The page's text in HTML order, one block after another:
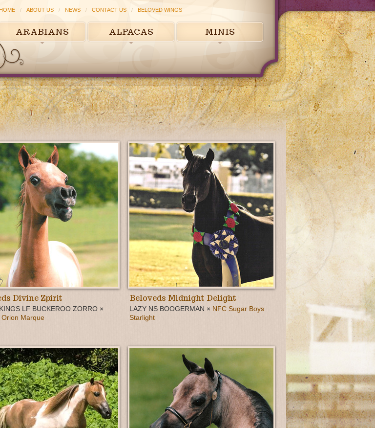
HOME ABOUT US NEWS CONTACT US BELOVED WINGS
ARABIANS ALPACAS MINIS
Divine Zpirit
LF BUCKEROO ZORRO ×
Orion Marque
Beloveds Midnight Delight
LAZY NS BOOGERMAN × NFC Sugar Boys
Starlight